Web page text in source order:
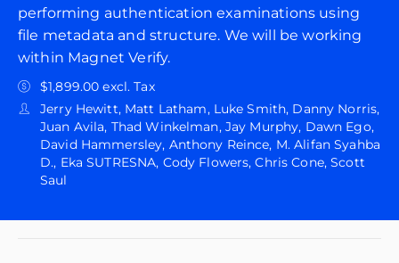
performing authentication examinations using
file metadata and structure. We will be working
within Magnet Verify.
$1,899.00 excl. Tax
Jerry Hewitt, Matt Latham, Luke Smith, Danny Norris,
Juan Avila, Thad Winkelman, Jay Murphy, Dawn Ego,
David Hammersley, Anthony Reince, M. Alifan Syahba
D., Eka SUTRESNA, Cody Flowers, Chris Cone, Scott
Saul